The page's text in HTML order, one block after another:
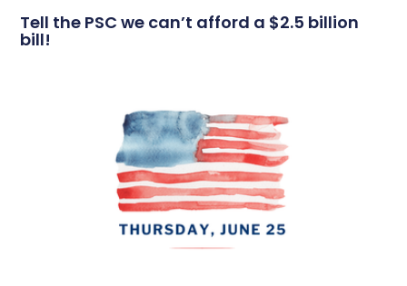
Tell the PSC we can’t afford a $2.5 billion
bill!